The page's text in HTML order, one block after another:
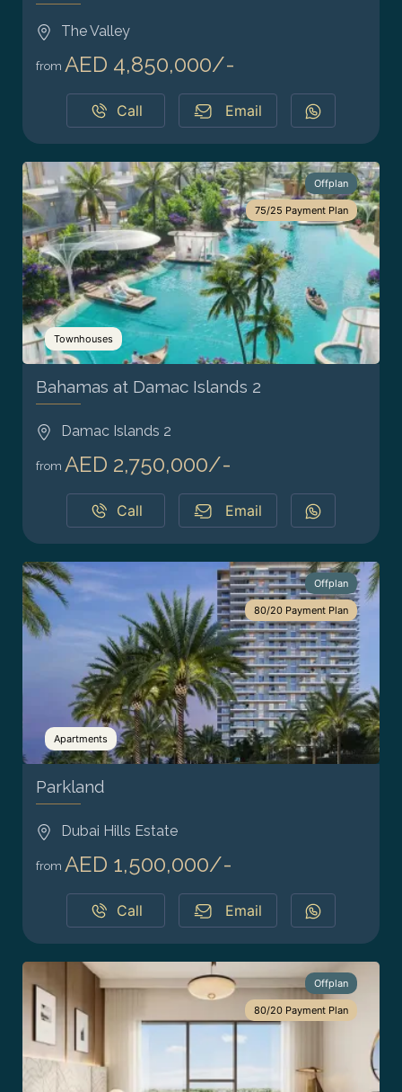
The Valley
from AED 4,850,000/-
Call Email
Offplan
75/25 Payment Plan
Townhouses
Bahamas at Damac Islands 2
Damac Islands 2
from AED 2,750,000/-
Call Email
Offplan
80/20 Payment Plan
Apartments
Parkland
Dubai Hills Estate
from AED 1,500,000/-
Call Email
Offplan
80/20 Payment Plan